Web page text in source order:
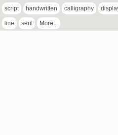
script handwritten calligraphy
line serif More...